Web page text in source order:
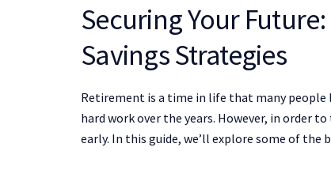
Securing Your
Savings Strategies
Retirement is a time in life that many people
hard work over the years. However, in order
early. In this guide, we’ll explore some of